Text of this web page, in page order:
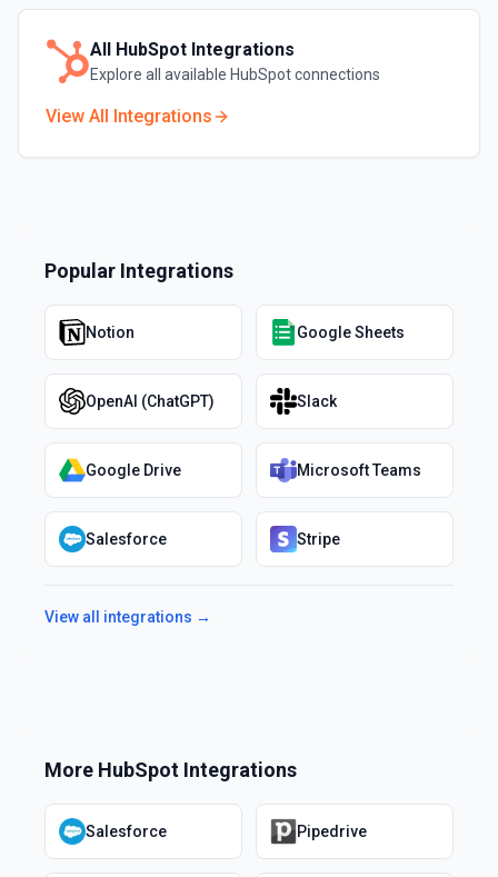
All HubSpot Integrations
Explore all available HubSpotconnections
View All Integrations
Popular Integrations
Notion Google Sheets
OpenAI (ChatGPT) Slack
Google Drive Microsoft Teams
Salesforce Stripe
View all integrations →
More HubSpot Integrations
Salesforce Pipedrive